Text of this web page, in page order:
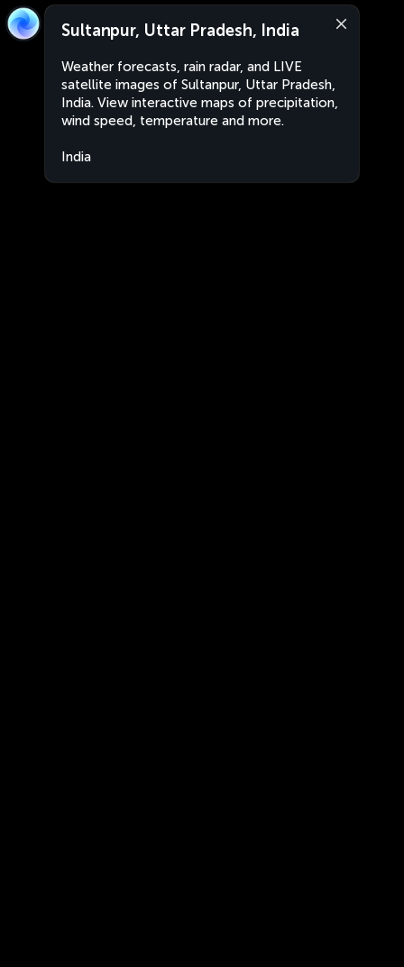
Sultanpur, Uttar Pradesh, India
Weather forecasts, rain radar, and LIVE
satellite images of Sultanpur, Uttar Pradesh,
India. View interactive maps of precipitation,
wind speed, temperature and more.
India